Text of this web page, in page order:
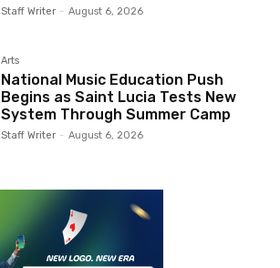
Staff Writer - August 6, 2026
Arts
National Music Education Push
Begins as Saint Lucia Tests New
System Through Summer Camp
Staff Writer - August 6, 2026